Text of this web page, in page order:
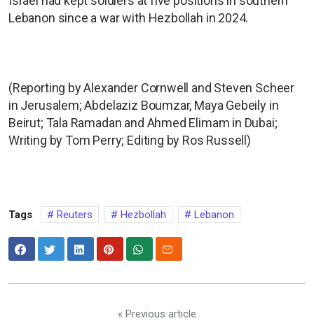
Lebanon since a war with Hezbollah in 2024.
(Reporting by Alexander Cornwell and Steven Scheer
in Jerusalem; Abdelaziz Boumzar, Maya Gebeily in
Beirut; Tala Ramadan and Ahmed Elimam in Dubai;
Writing by Tom Perry; Editing by Ros Russell)
Tags Reuters Hezbollah Lebanon
« Previous article